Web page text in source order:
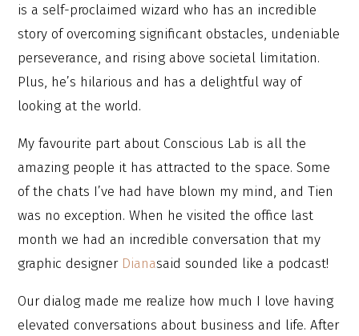
is a self-proclaimed wizard who has an incredible
story of overcoming significant obstacles, undeniable
perseverance, and rising above societal limitation.
Plus, he’s hilarious and has a delightful way of
looking at the world.
My favourite part about Conscious Lab is all the
amazing people it has attracted to the space. Some
of the chats I’ve had have blown my mind, and Tien
was no exception. When he visited the office last
month we had an incredible conversation that my
graphic designer Dianasaid sounded like a podcast!
Our dialog made me realize how much I love having
elevated conversations about business and life. After